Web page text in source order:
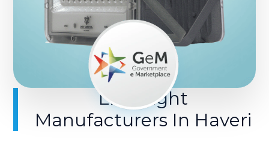
LED Light
Manufacturers In Haveri